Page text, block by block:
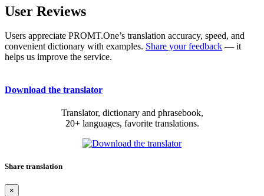
User Reviews
Users appreciate PROMT.One’s translation accuracy, speed, and
convenient dictionary with examples. Share your feedback — it
helps us improve the service.
Download the translator
Translator, dictionary and phrasebook,
20+ languages, favorite translations.
Share translation
×